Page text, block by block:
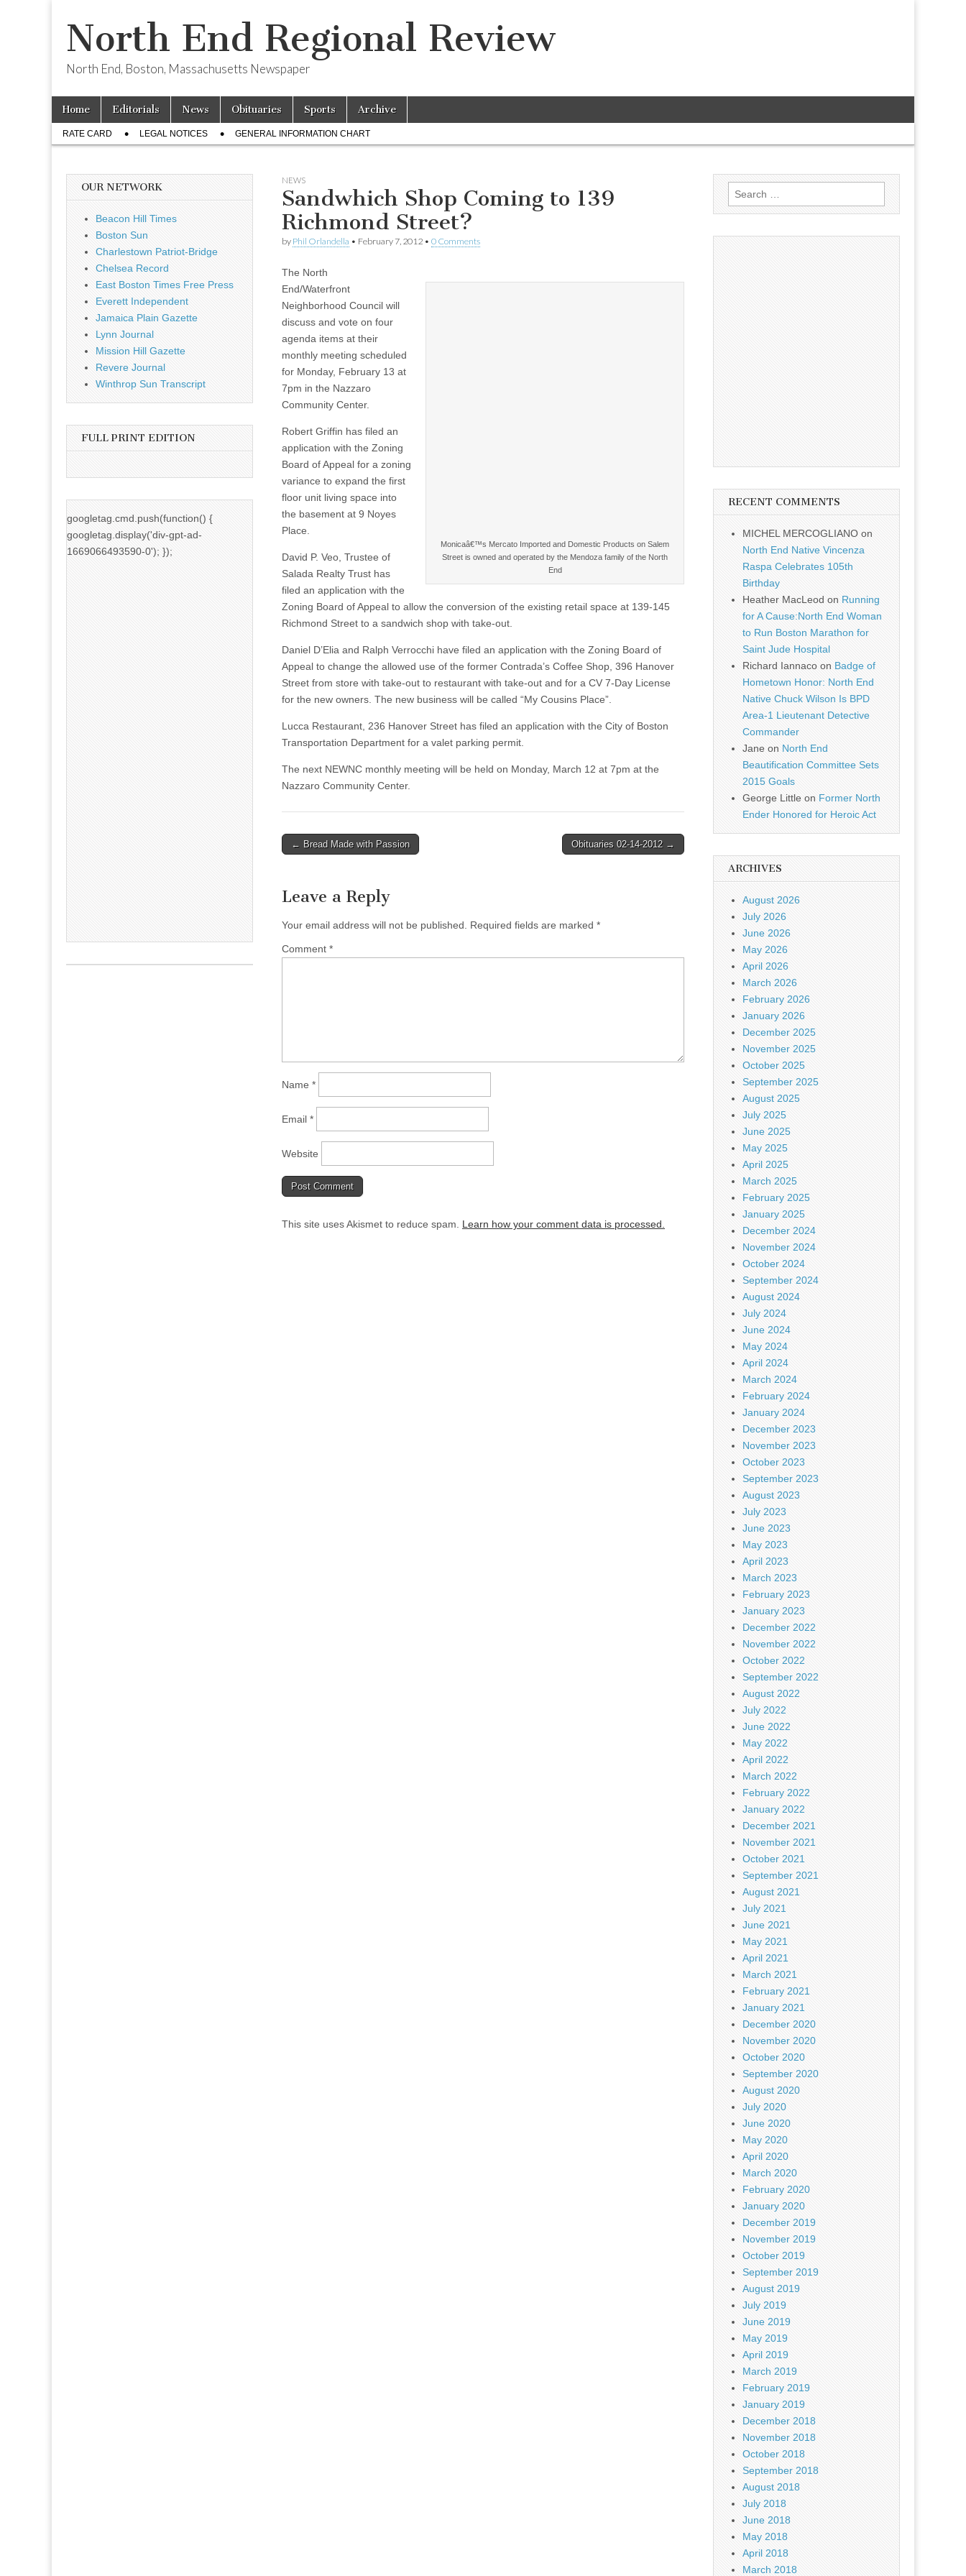
North End Regional Review
North End, Boston, Massachusetts Newspaper
Main
menu
Skip
content
Home Editorials News Obituaries Sports Archive
Sub
menu
RATE CARD LEGAL NOTICES GENERAL INFORMATION CHART
NEWS
Sandwhich Shop Coming to 139
Richmond Street?
by Phil Orlandella • February 7, 2012 • 0 Comments
Monicaâ€™s Mercato Imported and Domestic Products on Salem
Street is owned and operated by the Mendoza family of the North
End
The North
End/Waterfront
Neighborhood Council will
discuss and vote on four
agenda items at their
monthly meeting scheduled
for Monday, February 13 at
7pm in the Nazzaro
Community Center.
Robert Griffin has filed an
application with the Zoning
Board of Appeal for a zoning
variance to expand the first
floor unit living space into
the basement at 9 Noyes
Place.
David P. Veo, Trustee of
Salada Realty Trust has
filed an application with the
Zoning Board of Appeal to allow the conversion of the existing retail space at 139-145
Richmond Street to a sandwich shop with take-out.
Daniel D’Elia and Ralph Verrocchi have filed an application with the Zoning Board of
Appeal to change the allowed use of the former Contrada’s Coffee Shop, 396 Hanover
Street from store with take-out to restaurant with take-out and for a CV 7-Day License
for the new owners. The new business will be called “My Cousins Place”.
Lucca Restaurant, 236 Hanover Street has filed an application with the City of Boston
Transportation Department for a valet parking permit.
The next NEWNC monthly meeting will be held on Monday, March 12 at 7pm at the
Nazzaro Community Center.
Post
← Bread Made with Passion Obituaries 02-14-2012 →
Leave a Reply
Your email address will not be published. Required fields are marked *
Comment *
Name *
Email *
Website
This site uses Akismet to reduce spam. Learn how your comment data is processed.
OUR NETWORK
Beacon Hill Times
Boston Sun
Charlestown Patriot-Bridge
Chelsea Record
East Boston Times Free Press
Everett Independent
Jamaica Plain Gazette
Lynn Journal
Mission Hill Gazette
Revere Journal
Winthrop Sun Transcript
FULL PRINT EDITION
googletag.cmd.push(function() {
googletag.display('div-gpt-ad-
1669066493590-0'); });
Search
for:
RECENT COMMENTS
MICHEL MERCOGLIANO on
North End Native Vincenza
Raspa Celebrates 105th
Birthday
Heather MacLeod on Running
for A Cause:North End Woman
to Run Boston Marathon for
Saint Jude Hospital
Richard Iannaco on Badge of
Hometown Honor: North End
Native Chuck Wilson Is BPD
Area-1 Lieutenant Detective
Commander
Jane on North End
Beautification Committee Sets
2015 Goals
George Little on Former North
Ender Honored for Heroic Act
ARCHIVES
August 2026
July 2026
June 2026
May 2026
April 2026
March 2026
February 2026
January 2026
December 2025
November 2025
October 2025
September 2025
August 2025
July 2025
June 2025
May 2025
April 2025
March 2025
February 2025
January 2025
December 2024
November 2024
October 2024
September 2024
August 2024
July 2024
June 2024
May 2024
April 2024
March 2024
February 2024
January 2024
December 2023
November 2023
October 2023
September 2023
August 2023
July 2023
June 2023
May 2023
April 2023
March 2023
February 2023
January 2023
December 2022
November 2022
October 2022
September 2022
August 2022
July 2022
June 2022
May 2022
April 2022
March 2022
February 2022
January 2022
December 2021
November 2021
October 2021
September 2021
August 2021
July 2021
June 2021
May 2021
April 2021
March 2021
February 2021
January 2021
December 2020
November 2020
October 2020
September 2020
August 2020
July 2020
June 2020
May 2020
April 2020
March 2020
February 2020
January 2020
December 2019
November 2019
October 2019
September 2019
August 2019
July 2019
June 2019
May 2019
April 2019
March 2019
February 2019
January 2019
December 2018
November 2018
October 2018
September 2018
August 2018
July 2018
June 2018
May 2018
April 2018
March 2018